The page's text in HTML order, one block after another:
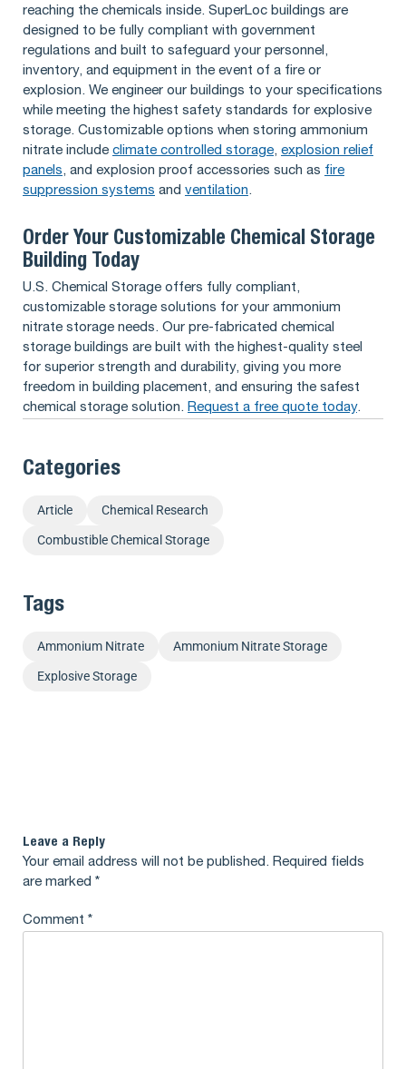
reaching the chemicals inside. SuperLoc buildings are
designed to be fully compliant with government
regulations and built to safeguard your personnel,
inventory, and equipment in the event of a fire or
explosion. We engineer our buildings to your specifications
while meeting the highest safety standards for explosive
storage. Customizable options when storing ammonium
nitrate include climate controlled storage, explosion relief
panels, and explosion proof accessories such as fire
suppression systems and ventilation.
Order Your Customizable Chemical Storage
Building Today
U.S. Chemical Storage offers fully compliant,
customizable storage solutions for your ammonium
nitrate storage needs. Our pre-fabricated chemical
storage buildings are built with the highest-quality steel
for superior strength and durability, giving you more
freedom in building placement, and ensuring the safest
chemical storage solution. Request a free quote today.
Categories
Article Chemical Research
Combustible Chemical Storage
Tags
Ammonium Nitrate Ammonium Nitrate Storage
Explosive Storage
Leave a Reply
Your email address will not be published. Required fields
are marked *
Comment *